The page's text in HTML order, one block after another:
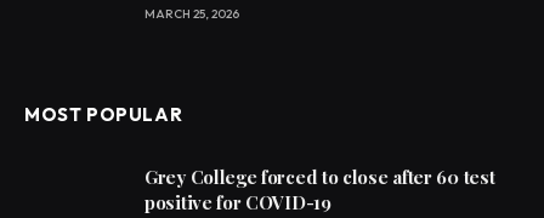
MARCH 25, 2026
MOST POPULAR
Grey College forced to close after 60 test
positive for COVID-19